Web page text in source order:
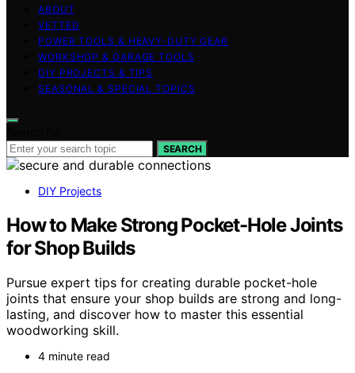
ABOUT
VETTED
POWER TOOLS & HEAVY-DUTY GEAR
WORKSHOP & GARAGE TOOLS
DIY PROJECTS & TIPS
SEASONAL & SPECIAL TOPICS
SEARCH
DIY Projects
How to Make Strong Pocket-Hole Joints
for Shop Builds
Pursue expert tips for creating durable pocket-hole
joints that ensure your shop builds are strong and long-
lasting, and discover how to master this essential
woodworking skill.
4 minute read